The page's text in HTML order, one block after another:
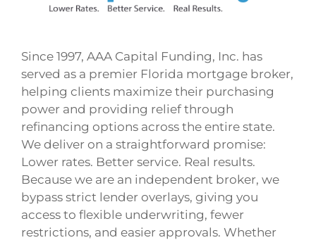
Since 1997, AAA Capital Funding, Inc. has
served as a premier Florida mortgage broker,
helping clients maximize their purchasing
power and providing relief through
refinancing options across the entire state.
We deliver on a straightforward promise:
Lower rates. Better service. Real results.
Because we are an independent broker, we
bypass strict lender overlays, giving you
access to flexible underwriting, fewer
restrictions, and easier approvals. Whether